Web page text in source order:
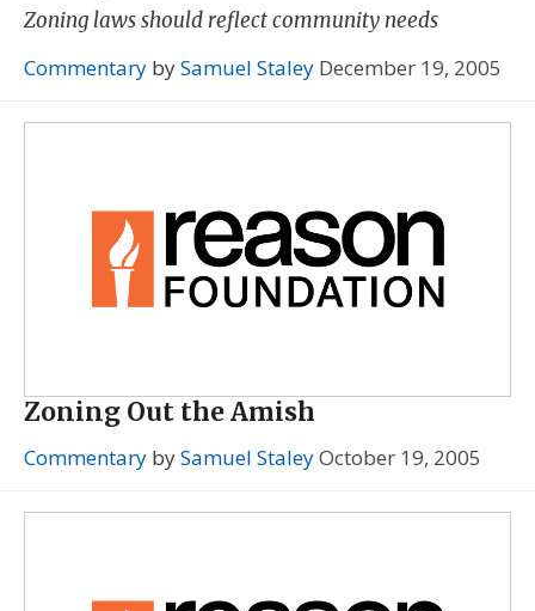
Zoning laws should reflect community needs
Commentary bySamuel Staley December 19, 2005
Zoning Out the Amish
Commentary bySamuel StaleyOctober 19, 2005